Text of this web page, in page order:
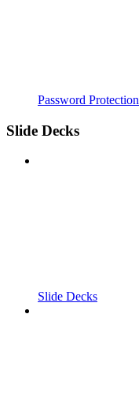
Password Protection
Slide Decks
Slide Decks